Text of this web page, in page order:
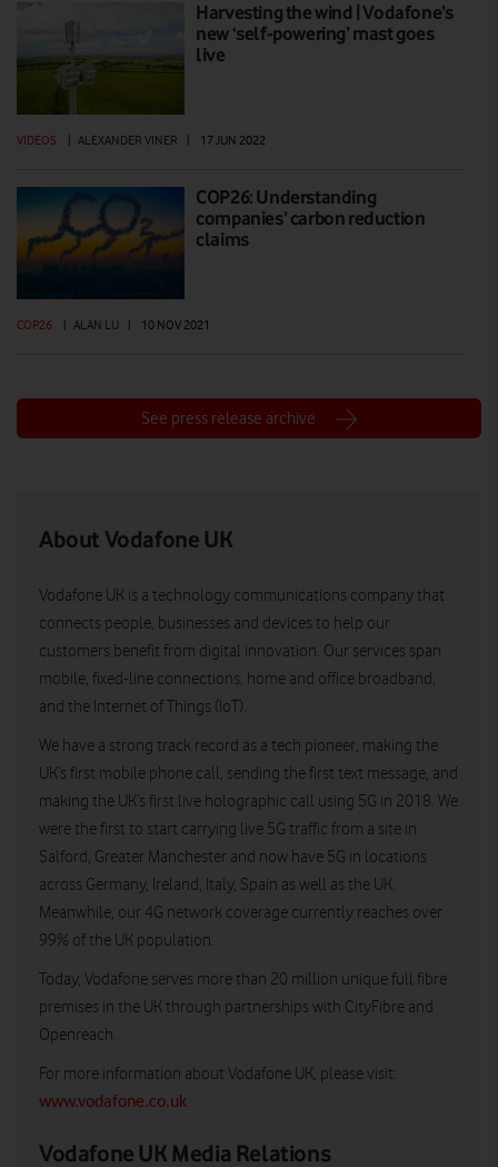
Harvesting the wind | Vodafone’s
new ‘self-powering’ mast goes
live
VIDEOS ALEXANDER VINER 17 JUN 2022
COP26: Understanding
companies’ carbon reduction
claims
COP26 | ALAN LU | 10 NOV 2021
See press release archive
About Vodafone UK
Vodafone UK is a technology communications company that
connects people, businesses and devices to help our
customers benefit from digital innovation. Our services span
mobile, fixed-line connections, home and office broadband,
and the Internet of Things (IoT).
We have a strong track record as a tech pioneer, making the
UK’s first mobile phone call, sending the first text message, and
making the UK’s first live holographic call using 5G in 2018. We
were the first to start carrying live 5G traffic from a site in
Salford, Greater Manchester and now have 5G in locations
across Germany, Ireland, Italy, Spain as well as the UK.
Meanwhile, our 4G network coverage currently reaches over
99% of the UK population.
Today, Vodafone serves more than 20 million unique full fibre
premises in the UK through partnerships with CityFibre and
Openreach.
For more information about Vodafone UK, please visit:
www.vodafone.co.uk
Vodafone UK Media Relations